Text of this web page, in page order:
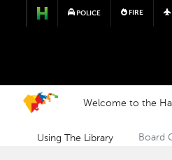
POLICE FIRE
Welcome to the
Using The Library Board